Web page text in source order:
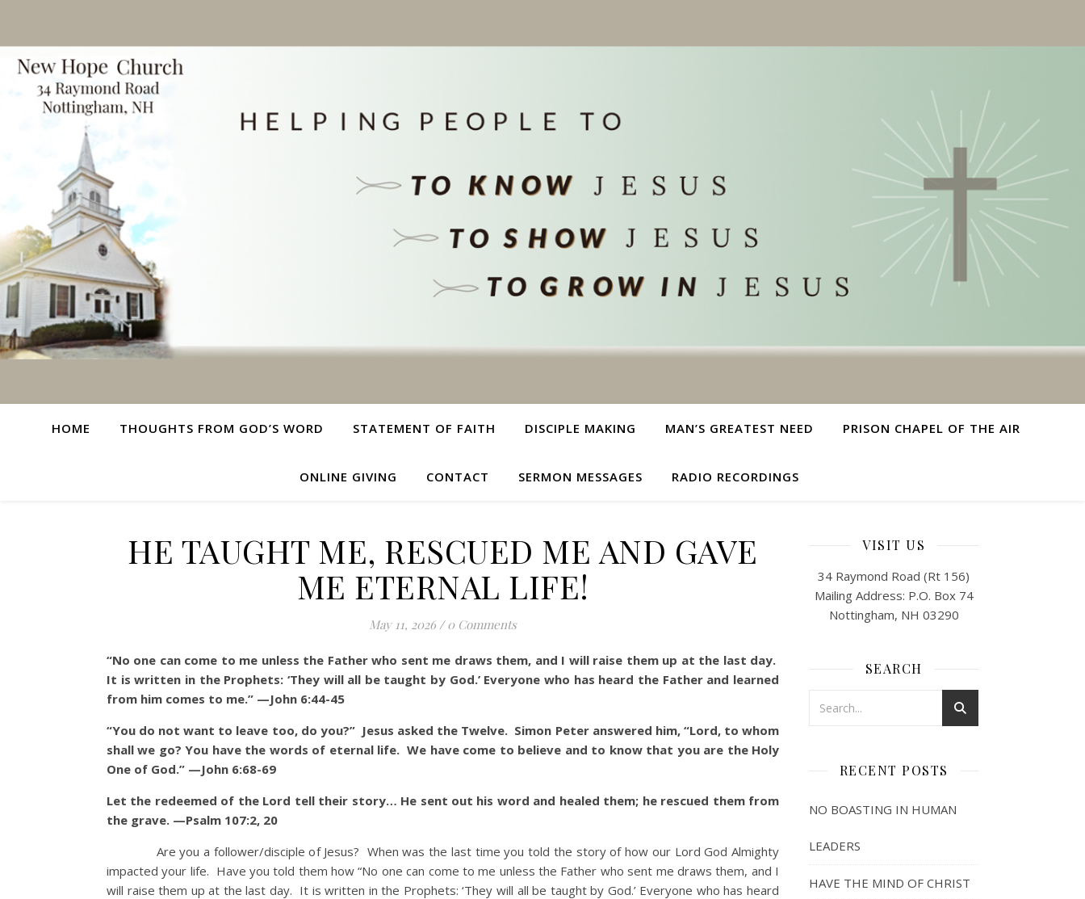
HOME THOUGHTS FROM GOD’S WORD STATEMENT OF FAITH DISCIPLE MAKING MAN’S GREATEST NEED PRISON CHAPEL OF THE AIR
ONLINE GIVING CONTACT SERMON MESSAGES RADIO RECORDINGS
HE TAUGHT ME, RESCUED ME AND GAVE
ME ETERNAL LIFE!
May 11, 2026 / 0 Comments
“No one can come to me unless the Father who sent me draws them, and I will raise them up at the last day.
It is written in the Prophets: ‘They will all be taught by God.’ Everyone who has heard the Father and learned
from him comes to me.” —John 6:44-45
“You do not want to leave too, do you?” Jesus asked the Twelve. Simon Peter answered him, “Lord, to whom
shall we go? You have the words of eternal life. We have come to believe and to know that you are the Holy
One of God.” —John 6:68-69
Let the redeemed of the Lord tell their story… He sent out his word and healed them; he rescued them from
the grave. —Psalm 107:2, 20
Are you a follower/disciple of Jesus? When was the last time you told the story of how our Lord God Almighty
impacted your life. Have you told them how “No one can come to me unless the Father who sent me draws them, and I
will raise them up at the last day. It is written in the Prophets: ‘They will all be taught by God.’ Everyone who has heard
VISIT US
34 Raymond Road (Rt 156)
Mailing Address: P.O. Box 74
Nottingham, NH 03290
SEARCH
RECENT POSTS
NO BOASTING IN HUMAN
LEADERS
HAVE THE MIND OF CHRIST